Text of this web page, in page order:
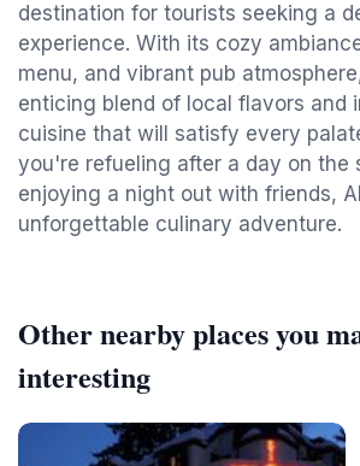
destination for tourists seeking a
experience. With its cozy
menu, and vibrant pub
enticing blend of local flavors and
cuisine that will satisfy every
you're refueling after a day on the
enjoying a night out with friends,
unforgettable culinary adventure.
Other nearby places you
interesting